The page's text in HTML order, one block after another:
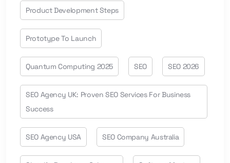
Product Development Steps
Prototype To Launch
Quantum Computing 2025 SEO SEO 2026
SEO Agency UK: Proven SEO Services For Business
Success
SEO Agency USA SEO Company Australia